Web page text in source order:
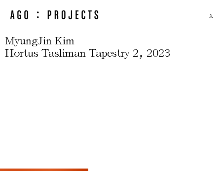
X
MyungJin Kim
Hortus Tasliman Tapestry 2, 2023